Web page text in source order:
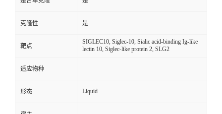
克隆性 是
靶点
SIGLEC10, Siglec-10, Sialic acid-binding Ig-like
lectin 10, Siglec-like protein 2, SLG2
适应物种
形态 Liquid